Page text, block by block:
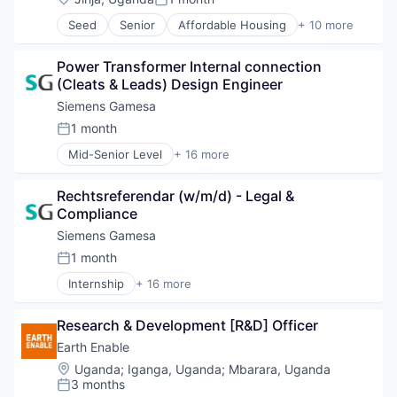
Renewables
Sustainability
Wind Energy
Wind Power
Energy Services
Energy Storage
Heavy Electrical Equipment
Hydrogen
Renewable Energy
Renewable Energy Semiconductor Manufacturing
Renewables
Sustainability
Wind Energy
Wind Power
Posted:
Seed Senior Affordable Housing + 10 more
Building Products
Construction
Education
Health
International Development
Non-Profit
Real Estate
Training
Power Transformer Internal connection
(Cleats & Leads) Design Engineer
Siemens Gamesa
Posted:
1 month
Mid-Senior Level + 16 more
Alternative Energy Equipment
Electrical Distribution
Energy
Energy & Utilities
Energy Services
Energy Storage
Energy Storage Solutions
Hydrogen
Renewable Energy
Renewable Energy Semiconductor Manufacturing
Renewables
Sustainability
Rechtsreferendar (w/m/d) - Legal &
Compliance
Siemens Gamesa
Posted:
1 month
Internship + 16 more
Alternative Energy Equipment
Electrical Distribution
Energy
Energy & Utilities
Energy Services
Research & Development [R&D] Officer
Earth Enable
Location:
Uganda; Iganga, Uganda; Mbarara, Uganda
Posted:
3 months